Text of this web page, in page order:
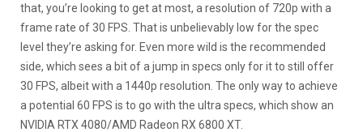
that, you’re looking to get at most, a resolution of 720p with a
frame rate of 30 FPS. That is unbelievably low for the spec
level they’re asking for. Even more wild is the recommended
side, which sees a bit of a jump in specs only for it to still offer
30 FPS, albeit with a 1440p resolution. The only way to achieve
a potential 60 FPS is to go with the ultra specs, which show an
NVIDIA RTX 4080/AMD Radeon RX 6800 XT.